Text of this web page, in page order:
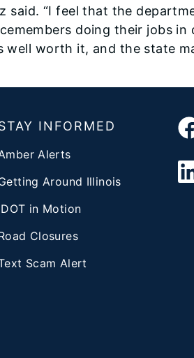
said. “I feel that the
doing their jobs in
worth it, and the state
INFORMED
Alerts
Around Illinois
in Motion
Closures
Scam Alert